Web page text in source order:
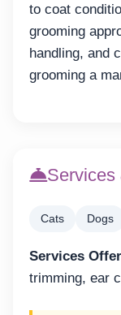
to coat
grooming
handling, and
grooming a
Services
Cats Dogs
Services
trimming, ear